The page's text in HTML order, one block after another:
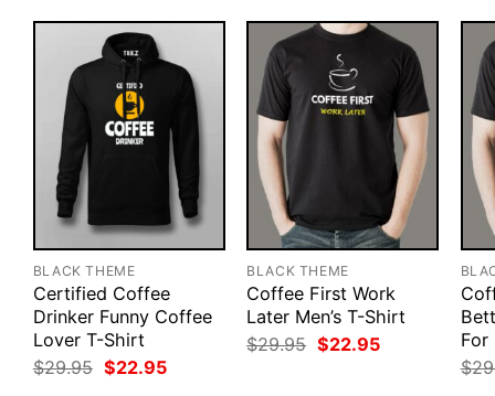
BLACK THEME
Certified Coffee
Drinker Funny Coffee
Lover T-Shirt
$29.95 Original
price
$22.95Current
BLACK THEME
Coffee First Work
Later Men’s T-Shirt
$29.95 Original
price
$22.95Current
For
$